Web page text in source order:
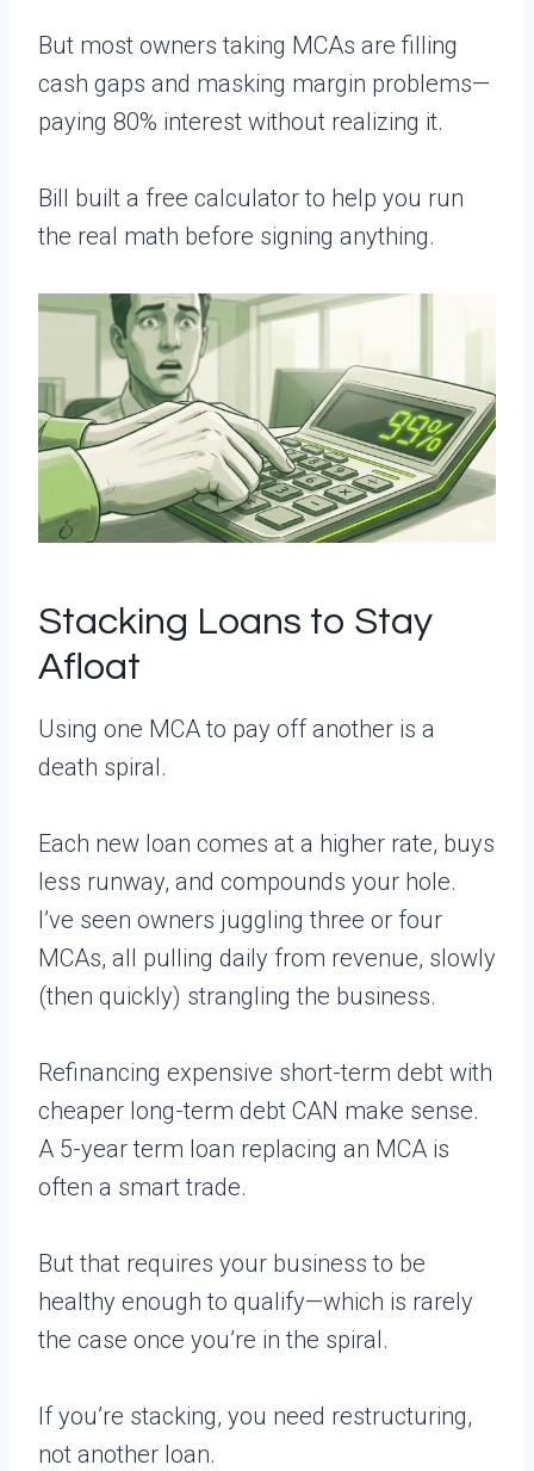
But most owners taking MCAs are filling
cash gaps and masking margin problems—
paying 80% interest without realizing it.
Bill built a free calculator to help you run
the real math before signing anything.
Stacking Loans to Stay
Afloat
Using one MCA to pay off another is a
death spiral.
Each new loan comes at a higher rate, buys
less runway, and compounds your hole.
I’ve seen owners juggling three or four
MCAs, all pulling daily from revenue, slowly
(then quickly) strangling the business.
Refinancing expensive short-term debt with
cheaper long-term debt CAN make sense.
A 5-year term loan replacing an MCA is
often a smart trade.
But that requires your business to be
healthy enough to qualify—which is rarely
the case once you’re in the spiral.
If you’re stacking, you need restructuring,
not another loan.